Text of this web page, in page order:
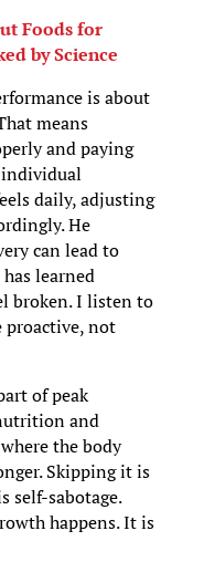
Foods for
by Science
is about
means
and paying
daily, adjusting
He
can lead to
learned
broken. I listen to
proactive, not
of peak
and
the body
Skipping it is
self-sabotage.
happens. It is